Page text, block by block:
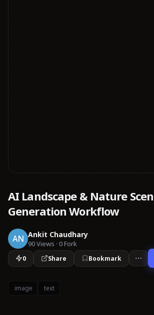
AI Landscape & Nature
Generation Workflow
AN Ankit Chaudhary
90Views · 0Fork
0 Share Bookmark
image text